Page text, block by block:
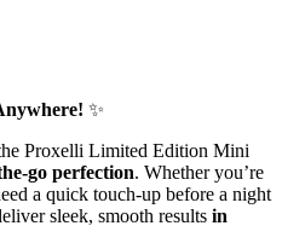
✨
Proxelli Limited Edition Mini
go perfection. Whether you’re
a quick touch-up before a night
sleek, smooth resultsin